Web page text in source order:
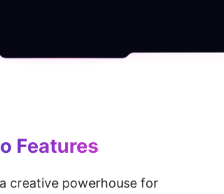
Features
creative powerhouse for